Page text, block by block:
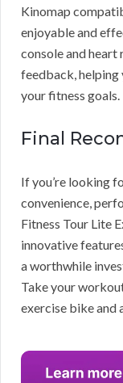
Kinomap
enjoyable and
console and
feedback, helping
your fitness goals.
Final
If you’re looking
convenience,
Fitness Tour Lite
innovative
a worthwhile
Take your
exercise bike and